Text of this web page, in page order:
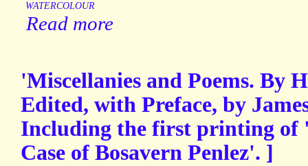
WATERCOLOUR
Read more
'Miscellanies and Poems. By
Edited, with Preface, by
Including the first printing of
Case of Bosavern Penlez'. ]